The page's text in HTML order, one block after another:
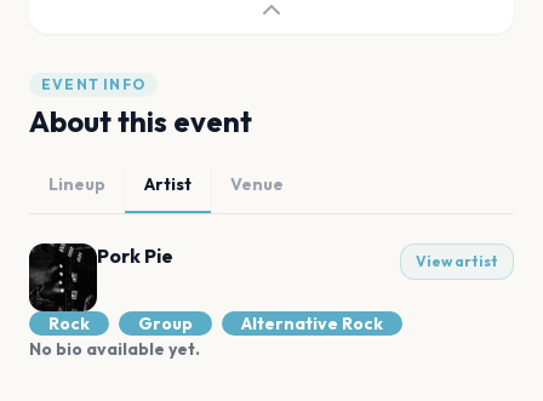
EVENT INFO
About this event
Lineup Artist Venue
Pork Pie View artist
Rock Group
Alternative Rock
No bio available yet.